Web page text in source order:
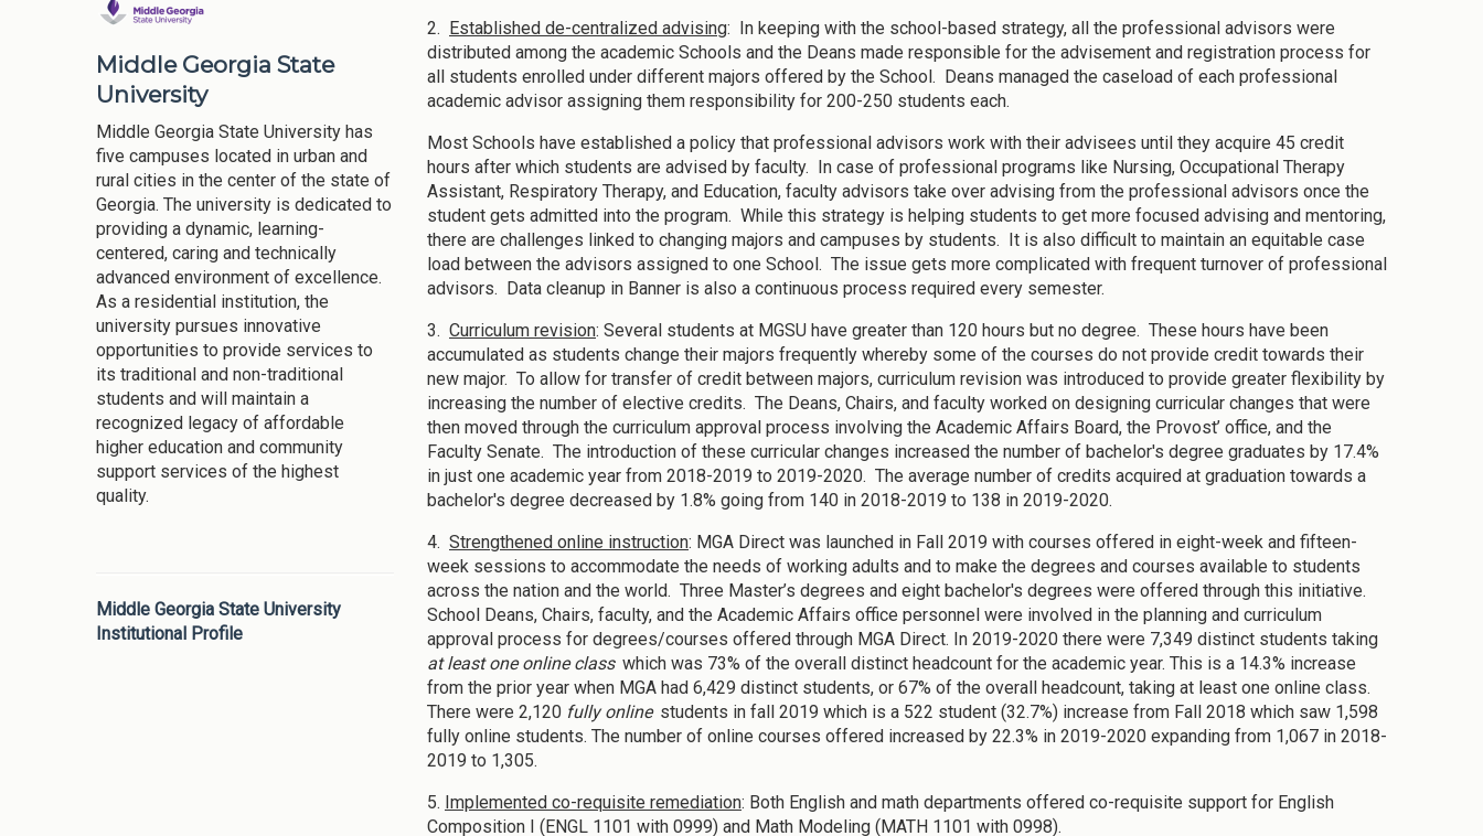
Middle Georgia State
University
Middle Georgia State University has
five campuses located in urban and
rural cities in the center of the state of
Georgia. The university is dedicated to
providing a dynamic, learning-
centered, caring and technically
advanced environment of excellence.
As a residential institution, the
university pursues innovative
opportunities to provide services to
its traditional and non-traditional
students and will maintain a
recognized legacy of affordable
higher education and community
support services of the highest
quality.
Middle Georgia State University
Institutional Profile
2. Established de-centralized advising: In keeping with the school-based strategy, all the professional advisors were
distributed among the academic Schools and the Deans made responsible for the advisement and registration process for
all students enrolled under different majors offered by the School. Deans managed the caseload of each professional
academic advisor assigning them responsibility for 200-250 students each.
Most Schools have established a policy that professional advisors work with their advisees until they acquire 45 credit
hours after which students are advised by faculty. In case of professional programs like Nursing, Occupational Therapy
Assistant, Respiratory Therapy, and Education, faculty advisors take over advising from the professional advisors once the
student gets admitted into the program. While this strategy is helping students to get more focused advising and mentoring,
there are challenges linked to changing majors and campuses by students. It is also difficult to maintain an equitable case
load between the advisors assigned to one School. The issue gets more complicated with frequent turnover of professional
advisors. Data cleanup in Banner is also a continuous process required every semester.
3. Curriculum revision: Several students at MGSU have greater than 120 hours but no degree. These hours have been
accumulated as students change their majors frequently whereby some of the courses do not provide credit towards their
new major. To allow for transfer of credit between majors, curriculum revision was introduced to provide greater flexibility by
increasing the number of elective credits. The Deans, Chairs, and faculty worked on designing curricular changes that were
then moved through the curriculum approval process involving the Academic Affairs Board, the Provost’ office, and the
Faculty Senate. The introduction of these curricular changes increased the number of bachelor's degree graduates by 17.4%
in just one academic year from 2018-2019 to 2019-2020. The average number of credits acquired at graduation towards a
bachelor's degree decreased by 1.8% going from 140 in 2018-2019 to 138 in 2019-2020.
4. Strengthened online instruction: MGA Direct was launched in Fall 2019 with courses offered in eight-week and fifteen-
week sessions to accommodate the needs of working adults and to make the degrees and courses available to students
across the nation and the world. Three Master’s degrees and eight bachelor's degrees were offered through this initiative.
School Deans, Chairs, faculty, and the Academic Affairs office personnel were involved in the planning and curriculum
approval process for degrees/courses offered through MGA Direct. In 2019-2020 there were 7,349 distinct students taking
at least one online class which was 73% of the overall distinct headcount for the academic year. This is a 14.3% increase
from the prior year when MGA had 6,429 distinct students, or 67% of the overall headcount, taking at least one online class.
There were 2,120 fully online students in fall 2019 which is a 522 student (32.7%) increase from Fall 2018 which saw 1,598
fully online students. The number of online courses offered increased by 22.3% in 2019-2020 expanding from 1,067 in 2018-
2019 to 1,305.
5. Implemented co-requisite remediation: Both English and math departments offered co-requisite support for English
Composition I (ENGL 1101 with 0999) and Math Modeling (MATH 1101 with 0998).